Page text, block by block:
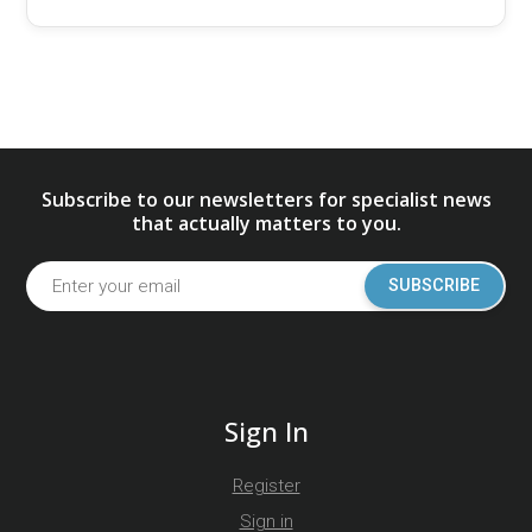
Subscribe to our newsletters for specialist news
that actually matters to you.
SUBSCRIBE
Sign In
Register
Sign in